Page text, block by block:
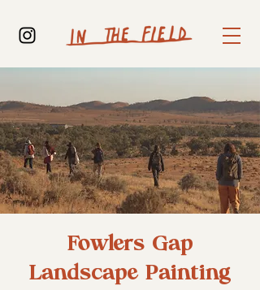
Fowlers Gap
Landscape Painting